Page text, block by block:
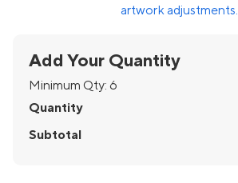
artwork adjustments.
Add Your Quantity
Minimum Qty: 6
Quantity
Subtotal